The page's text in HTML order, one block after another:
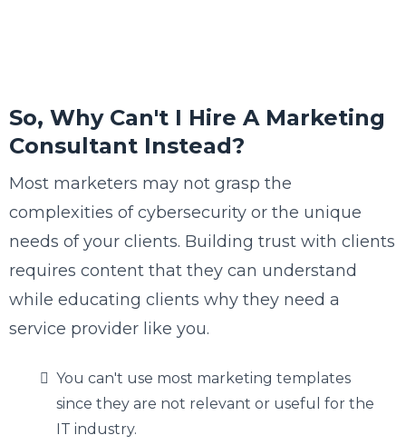
So, Why Can't I Hire A Marketing
Consultant Instead?
Most marketers may not grasp the
complexities of cybersecurity or the unique
needs of your clients. Building trust with clients
requires content that they can understand
while educating clients why they need a
service provider like you.
You can't use most marketing templates
since they are not relevant or useful for the
IT industry.